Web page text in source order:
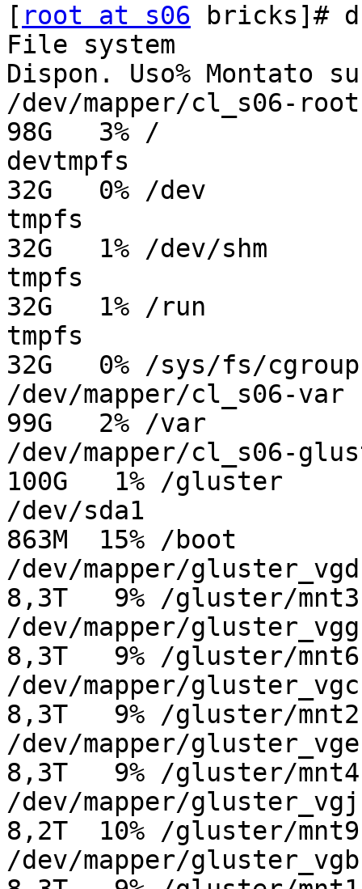
[ root at s06 bricks]#
File system
Dispon. Uso% Montato su
/dev/mapper/cl_s06-
98G   3% /
devtmpfs
32G   0% /dev
tmpfs
32G   1% /dev/shm
tmpfs
32G   1% /run
tmpfs
32G   0% /sys/fs/cgroup
/dev/mapper/cl_s06-
99G   2% /var
/dev/mapper/cl_s06-
100G   1% /gluster
/dev/sda1
863M  15% /boot
/dev/mapper/
8,3T   9% /gluster/mnt3
/dev/mapper/
8,3T   9% /gluster/mnt6
/dev/mapper/
8,3T   9% /gluster/mnt2
/dev/mapper/
8,3T   9% /gluster/mnt4
/dev/mapper/
8,2T  10% /gluster/mnt9
/dev/mapper/